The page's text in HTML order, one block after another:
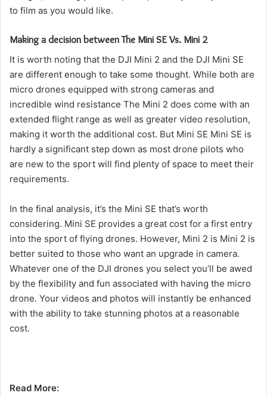
to film as you would like.
Making a decision between The Mini SE Vs. Mini 2
It is worth noting that the DJI Mini 2 and the DJI Mini SE
are different enough to take some thought. While both are
micro drones equipped with strong cameras and
incredible wind resistance The Mini 2 does come with an
extended flight range as well as greater video resolution,
making it worth the additional cost. But Mini SE Mini SE is
hardly a significant step down as most drone pilots who
are new to the sport will find plenty of space to meet their
requirements.
In the final analysis, it’s the Mini SE that’s worth
considering. Mini SE provides a great cost for a first entry
into the sport of flying drones. However, Mini 2 is Mini 2 is
better suited to those who want an upgrade in camera.
Whatever one of the DJI drones you select you’ll be awed
by the flexibility and fun associated with having the micro
drone. Your videos and photos will instantly be enhanced
with the ability to take stunning photos at a reasonable
cost.
Read More: